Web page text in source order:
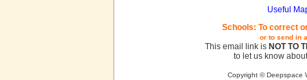
Useful
Schools: To correct
or to send in
This email link is NOT TO
to let us know
Copyright © Deepspace